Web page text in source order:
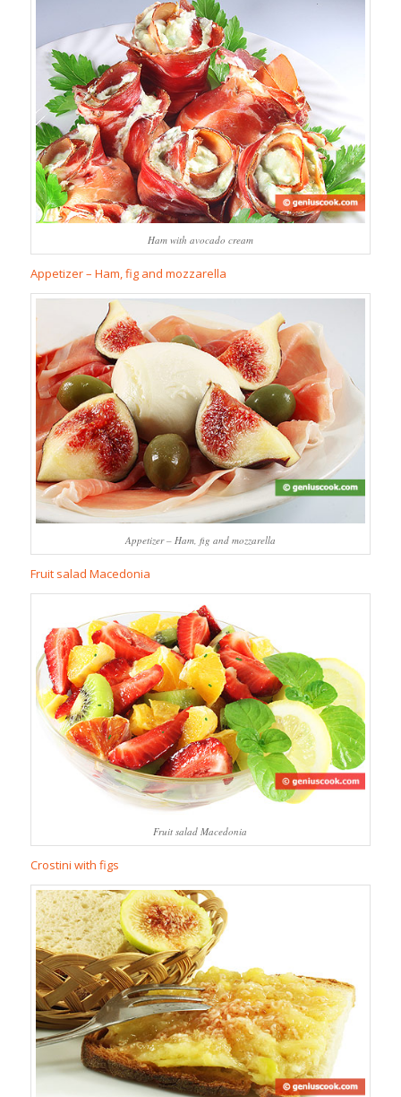
Ham with avocado cream
Appetizer – Ham, fig and mozzarella
Appetizer – Ham, fig and mozzarella
Fruit salad Macedonia
Fruit salad Macedonia
Crostini with figs